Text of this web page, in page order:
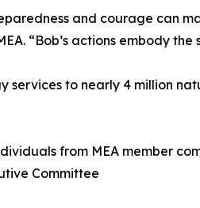
and courage can
“Bob’s actions embody
services to nearly 4 million
from MEA member
Committee